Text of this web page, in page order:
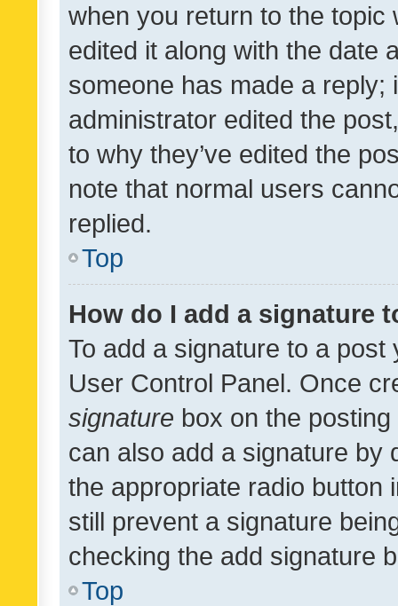
when you return to the
edited it along with the date
someone has made a reply;
administrator edited the
to why they’ve edited the
note that normal users
replied.
Top
How do I add a signature
To add a signature to a
User Control Panel. Once
signature box on the
can also add a signature by
the appropriate radio button
still prevent a signature
checking the add signature
Top